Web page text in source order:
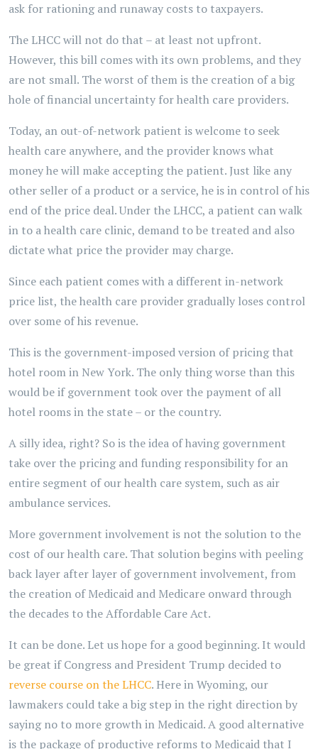
ask for rationing and runaway costs to taxpayers.
The LHCC will not do that – at least not upfront.
However, this bill comes with its own problems, and they
are not small. The worst of them is the creation of a big
hole of financial uncertainty for health care providers.
Today, an out-of-network patient is welcome to seek
health care anywhere, and the provider knows what
money he will make accepting the patient. Just like any
other seller of a product or a service, he is in control of his
end of the price deal. Under the LHCC, a patient can walk
in to a health care clinic, demand to be treated and also
dictate what price the provider may charge.
Since each patient comes with a different in-network
price list, the health care provider gradually loses control
over some of his revenue.
This is the government-imposed version of pricing that
hotel room in New York. The only thing worse than this
would be if government took over the payment of all
hotel rooms in the state – or the country.
A silly idea, right? So is the idea of having government
take over the pricing and funding responsibility for an
entire segment of our health care system, such as air
ambulance services.
More government involvement is not the solution to the
cost of our health care. That solution begins with peeling
back layer after layer of government involvement, from
the creation of Medicaid and Medicare onward through
the decades to the Affordable Care Act.
It can be done. Let us hope for a good beginning. It would
be great if Congress and President Trump decided to
reverse course on the LHCC. Here in Wyoming, our
lawmakers could take a big step in the right direction by
saying no to more growth in Medicaid. A good alternative
is the package of productive reforms to Medicaid that I